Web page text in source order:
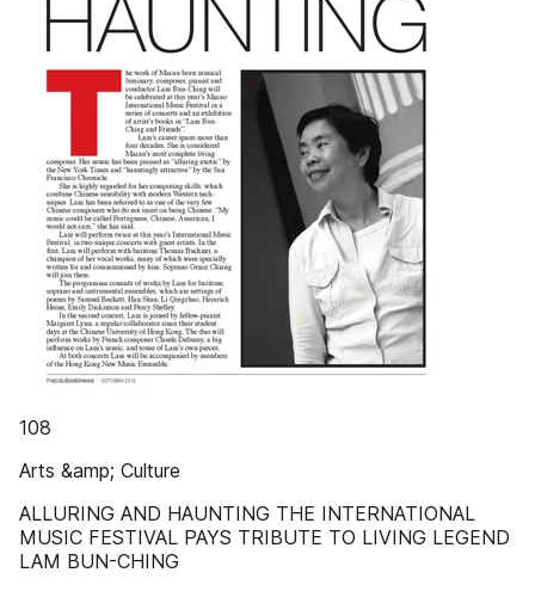
108
Arts &amp; Culture
ALLURING AND HAUNTING THE INTERNATIONAL
MUSIC FESTIVAL PAYS TRIBUTE TO LIVING LEGEND
LAM BUN-CHING